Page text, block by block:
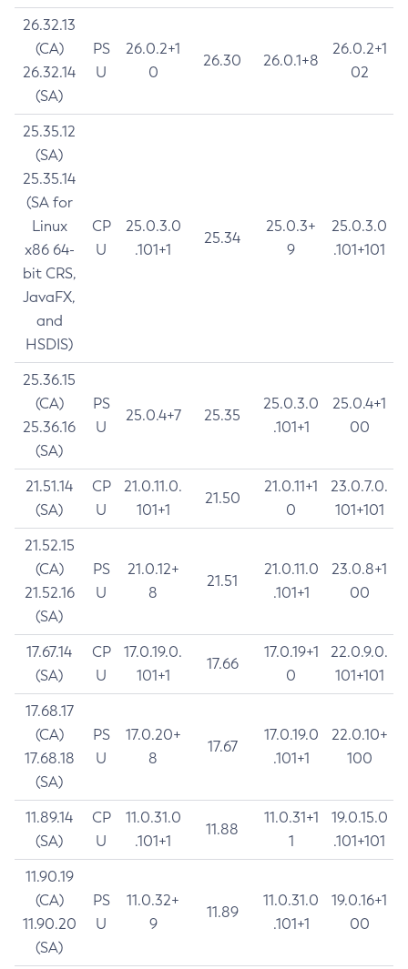
26.32.13
(CA)
26.32.14
(SA)
PS
U
26.0.2+1
0
26.30 26.0.1+8
26.0.2+1
02
25.35.12
(SA)
25.35.14
(SA for
Linux
x86 64-
bit CRS,
JavaFX,
and
HSDIS)
CP
U
25.0.3.0
.101+1
25.34
25.0.3+
9
25.0.3.0
.101+101
25.36.15
(CA)
25.36.16
(SA)
PS
U
25.0.4+7 25.35
25.0.3.0
.101+1
25.0.4+1
00
21.51.14
(SA)
CP
U
21.0.11.0.
101+1
21.50
21.0.11+1
0
23.0.7.0.
101+101
21.52.15
(CA)
21.52.16
(SA)
PS
U
21.0.12+
8
21.51
21.0.11.0
.101+1
23.0.8+1
00
17.67.14
(SA)
CP
U
17.0.19.0.
101+1
17.66
17.0.19+1
0
22.0.9.0.
101+101
17.68.17
(CA)
17.68.18
(SA)
PS
U
17.0.20+
8
17.67
17.0.19.0
.101+1
22.0.10+
100
11.89.14
(SA)
CP
U
11.0.31.0
.101+1
11.88
11.0.31+1
1
19.0.15.0
.101+101
11.90.19
(CA)
11.90.20
(SA)
PS
U
11.0.32+
9
11.89
11.0.31.0
.101+1
19.0.16+1
00